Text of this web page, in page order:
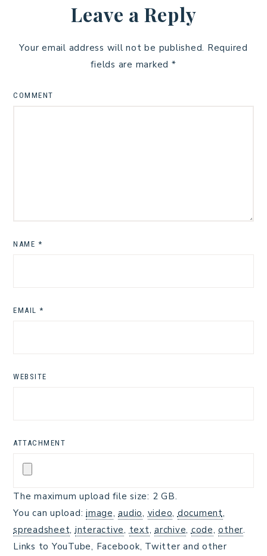
Leave a Reply
Your email address will not be published. Required
fields are marked *
COMMENT
NAME *
EMAIL *
WEBSITE
ATTACHMENT
The maximum upload file size: 2 GB.
You can upload: image,audio, video, document,
spreadsheet, interactive, text, archive, code,other.
Links to YouTube, Facebook, Twitter and other